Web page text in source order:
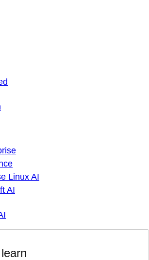
Linux AI
AI